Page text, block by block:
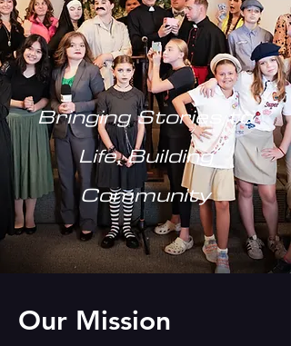
Bringing Stories to
Life, Building
Community
Our Mission